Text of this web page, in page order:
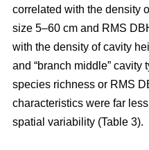
correlated with the density
size 5–60 cm and RMS
with the density of cavity
and “branch middle” cavity
species richness or RMS
characteristics were far
spatial variability (Table 3).